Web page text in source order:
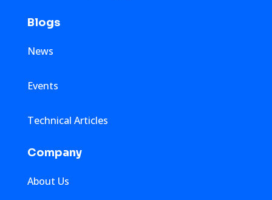
Blogs
News
Events
Technical Articles
Company
About Us